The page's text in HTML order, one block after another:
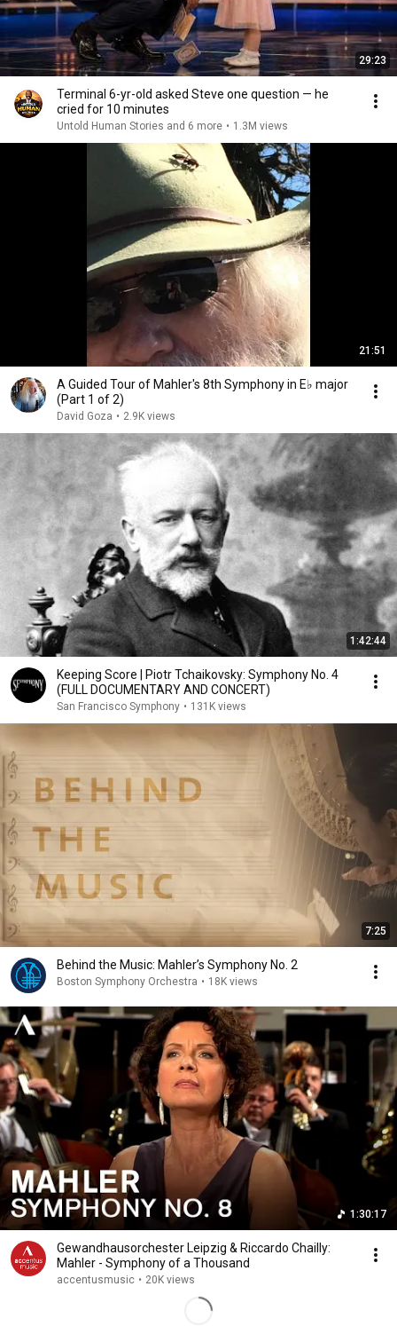
29:23
Terminal 6-yr-old asked Steve one question — he
cried for 10 minutes
Untold Human Stories and 6 more • 1.3M views
21:51
A Guided Tour of Mahler's 8th Symphony in E♭ major
(Part 1 of 2)
David Goza • 2.9K views
1:42:44
Keeping Score | Piotr Tchaikovsky: Symphony No. 4
(FULL DOCUMENTARY AND CONCERT)
San Francisco Symphony • 131K views
7:25
Behind the Music: Mahler’s Symphony No. 2
Boston Symphony Orchestra • 18K views
1:30:17
Gewandhausorchester Leipzig & Riccardo Chailly:
Mahler - Symphony of a Thousand
accentusmusic • 20K views